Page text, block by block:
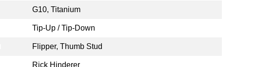
G10, Titanium
Tip-Up / Tip-Down
Flipper, Thumb Stud
Rick Hinderer